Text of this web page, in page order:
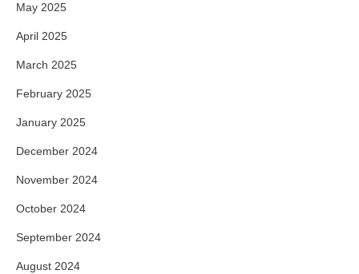
May 2025
April 2025
March 2025
February 2025
January 2025
December 2024
November 2024
October 2024
September 2024
August 2024